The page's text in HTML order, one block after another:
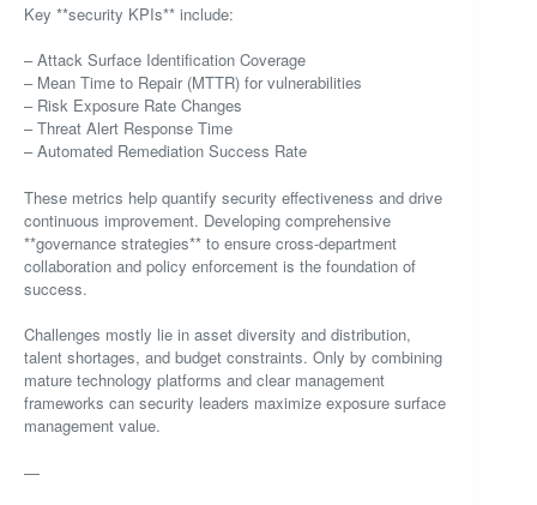
Key **security KPIs** include:
– Attack Surface Identification Coverage
– Mean Time to Repair (MTTR) for vulnerabilities
– Risk Exposure Rate Changes
– Threat Alert Response Time
– Automated Remediation Success Rate
These metrics help quantify security effectiveness and drive
continuous improvement. Developing comprehensive
**governance strategies** to ensure cross-department
collaboration and policy enforcement is the foundation of
success.
Challenges mostly lie in asset diversity and distribution,
talent shortages, and budget constraints. Only by combining
mature technology platforms and clear management
frameworks can security leaders maximize exposure surface
management value.
—